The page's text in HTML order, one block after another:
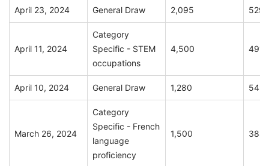
April 23, 2024 General Draw 2,095 529
April 11, 2024
Category
Specific - STEM
occupations
4,500 491
April 10, 2024 General Draw 1,280 549
March 26, 2024
Category
Specific - French
language
proficiency
1,500 388